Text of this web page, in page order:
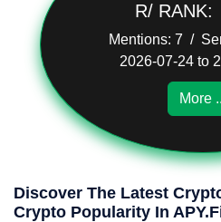
R/ RANK:
Mentions: 7 /
2026-07-24 to
More
Discover The Latest
Crypto Popularity In